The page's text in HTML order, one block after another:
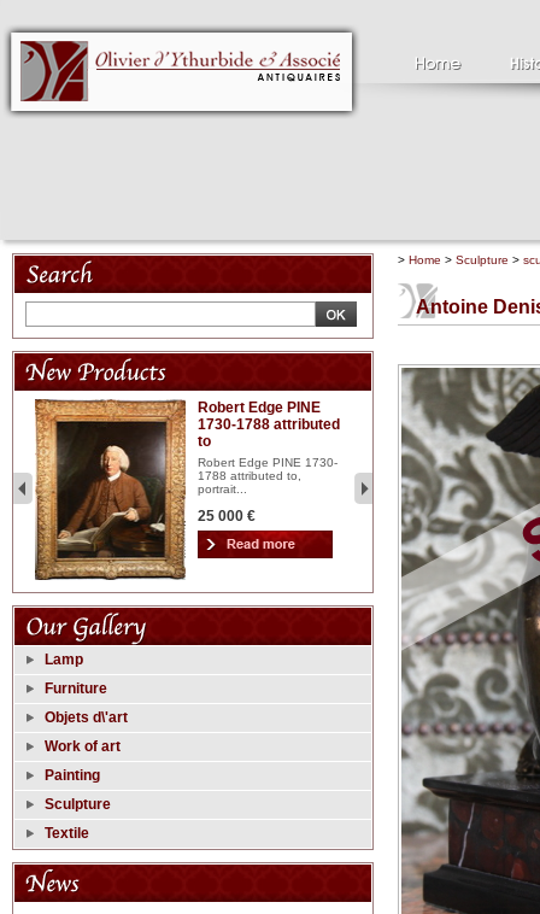
Robert Edge PINE
1730-1788 attributed
to
Robert Edge PINE 1730-
1788 attributed to,
portrait...
25 000 €
...
2
Lamp
Furniture
Objets d\'art
Work of art
Painting
Sculpture
Textile
> Home > Sculpture >
Antoine